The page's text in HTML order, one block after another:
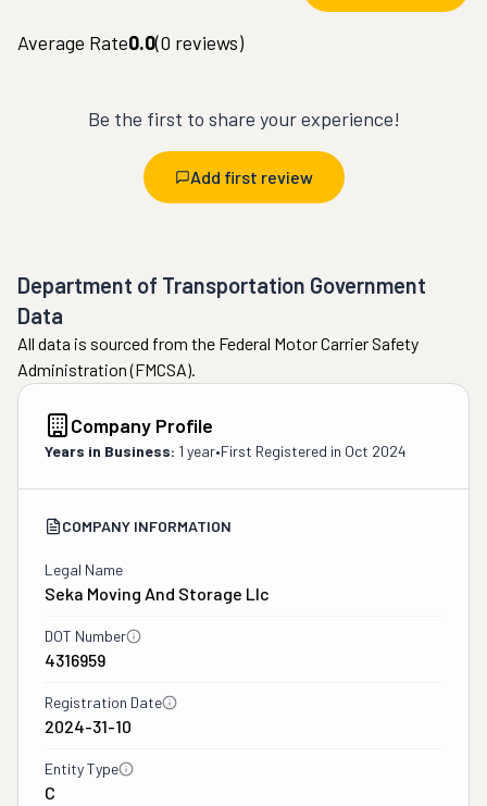
Average Rate0.0(0 reviews)
Be the first to share your experience!
Add first review
Department of Transportation Government
Data
All data is sourced from the Federal Motor Carrier Safety
Administration (FMCSA).
Company Profile
Years in Business: 1 year•First Registered in Oct 2024
COMPANY INFORMATION
Legal Name
Seka Moving And Storage Llc
DOT Number
4316959
Registration Date
2024-31-10
Entity Type
C